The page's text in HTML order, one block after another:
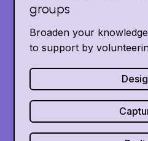
groups
Broaden your
to support by